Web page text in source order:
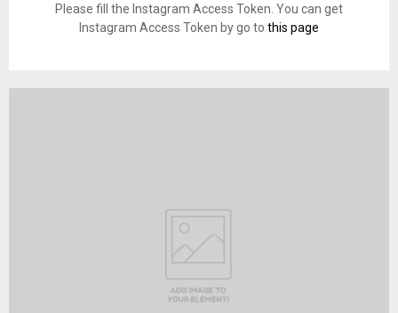
Please fill the Instagram Access Token. You can get
Instagram Access Token by go to this page